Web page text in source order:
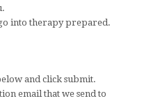
into therapy prepared.
and click submit.
email that we send to